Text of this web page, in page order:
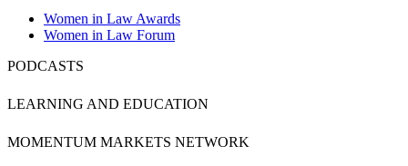
Women in Law Awards
Women in Law Forum
PODCASTS
LEARNING AND EDUCATION
MOMENTUM MARKETS NETWORK